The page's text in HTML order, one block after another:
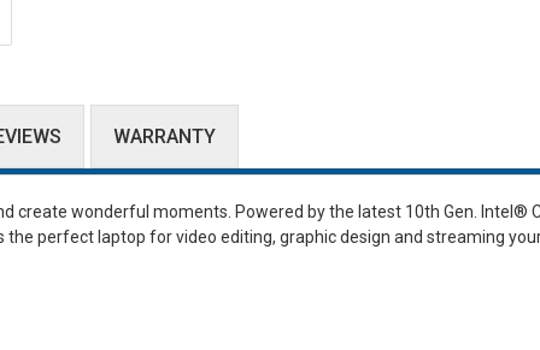
WARRANTY
create wonderful moments. Powered by the latest 10th Gen. Intel ®
the perfect laptop for video editing, graphic design and streaming